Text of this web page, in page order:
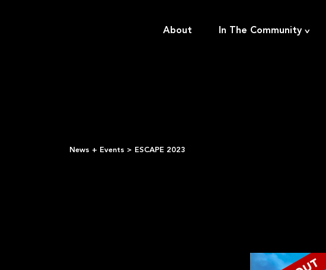
News + Events > ESCAPE 2023
About In The Community ^